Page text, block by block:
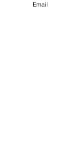
Email